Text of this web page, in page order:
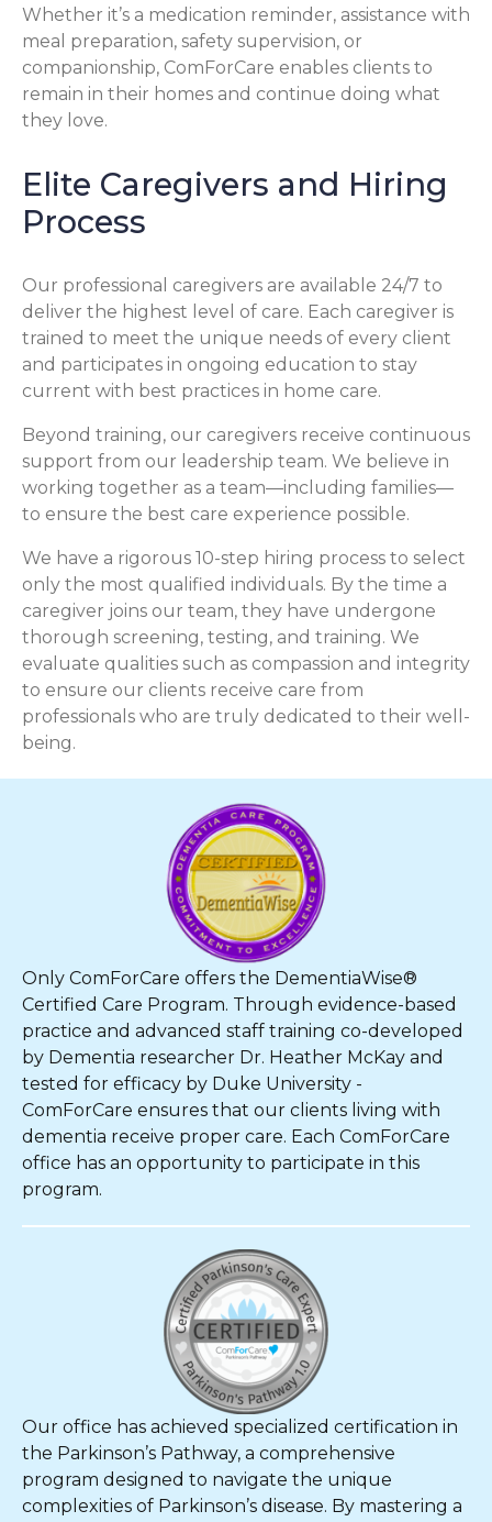
Whether it’s a medication reminder, assistance with
meal preparation, safety supervision, or
companionship, ComForCare enables clients to
remain in their homes and continue doing what
they love.
Elite Caregivers and Hiring
Process
Our professional caregivers are available 24/7 to
deliver the highest level of care. Each caregiver is
trained to meet the unique needs of every client
and participates in ongoing education to stay
current with best practices in home care.
Beyond training, our caregivers receive continuous
support from our leadership team. We believe in
working together as a team—including families—
to ensure the best care experience possible.
We have a rigorous 10-step hiring process to select
only the most qualified individuals. By the time a
caregiver joins our team, they have undergone
thorough screening, testing, and training. We
evaluate qualities such as compassion and integrity
to ensure our clients receive care from
professionals who are truly dedicated to their well-
being.
Only ComForCare offers the DementiaWise®
Certified Care Program. Through evidence-based
practice and advanced staff training co-developed
by Dementia researcher Dr. Heather McKay and
tested for efficacy by Duke University -
ComForCare ensures that our clients living with
dementia receive proper care. Each ComForCare
office has an opportunity to participate in this
program.
Our office has achieved specialized certification in
the Parkinson’s Pathway, a comprehensive
program designed to navigate the unique
complexities of Parkinson’s disease. By mastering a